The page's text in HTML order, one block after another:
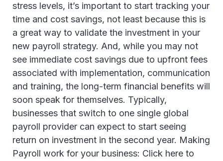
stress levels, it’s important to start tracking your
time and cost savings, not least because this is
a great way to validate the investment in your
new payroll strategy. And, while you may not
see immediate cost savings due to upfront fees
associated with implementation, communication
and training, the long-term financial benefits will
soon speak for themselves. Typically,
businesses that switch to one single global
payroll provider can expect to start seeing
return on investment in the second year. Making
Payroll work for your business: Click here to